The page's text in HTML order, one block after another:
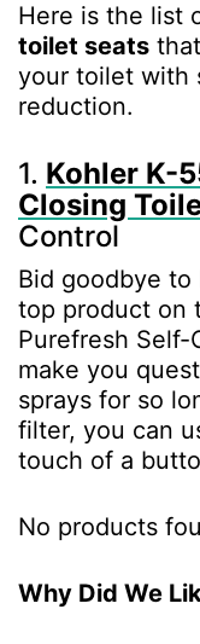
Here is the list
toilet seats
your toilet with
reduction.
1. Kohler K-
Closing
Control
Bid goodbye
top product on
Purefresh Self-
make you
sprays for so
filter, you can
touch of a
No products
Why Did We